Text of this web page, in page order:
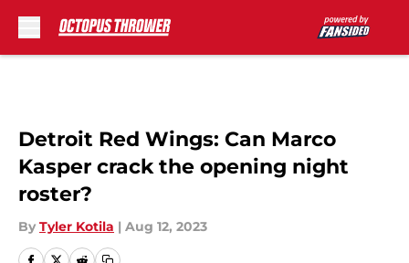
Detroit Red Wings: Can Marco
Kasper crack the opening night
roster?
By Tyler Kotila | Aug 12, 2023